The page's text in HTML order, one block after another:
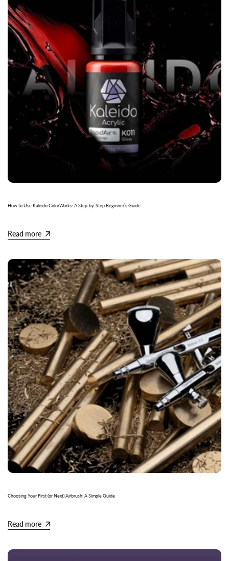
How to Use Kaleido ColorWorks: A Step-by-Step Beginner’s Guide
Read more
Choosing Your First (or Next) Airbrush: A Simple Guide
Read more